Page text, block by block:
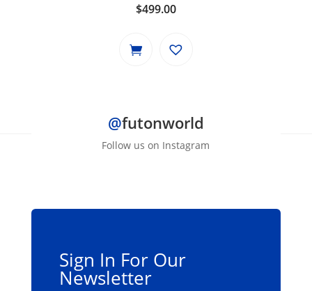
$499.00
@futonworld
Follow us on Instagram
Sign In For Our
Newsletter